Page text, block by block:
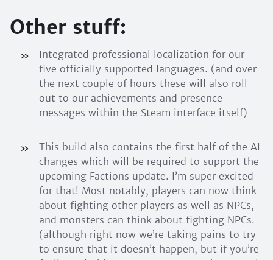
Other stuff:
Integrated professional localization for our
five officially supported languages. (and over
the next couple of hours these will also roll
out to our achievements and presence
messages within the Steam interface itself)
This build also contains the first half of the AI
changes which will be required to support the
upcoming Factions update. I’m super excited
for that! Most notably, players can now think
about fighting other players as well as NPCs,
and monsters can think about fighting NPCs.
(although right now we’re taking pains to try
to ensure that it doesn’t happen, but if you’re